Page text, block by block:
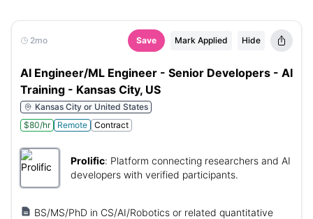
2mo Save Mark Applied Hide
AI Engineer/ML Engineer - Senior Developers - AI
Training - Kansas City, US
Kansas City or United States
$80/hr
Remote Contract
Prolific: Platform connecting researchers and AI
developers with verified participants.
BS/MS/PhD in CS/AI/Robotics or related quantitative